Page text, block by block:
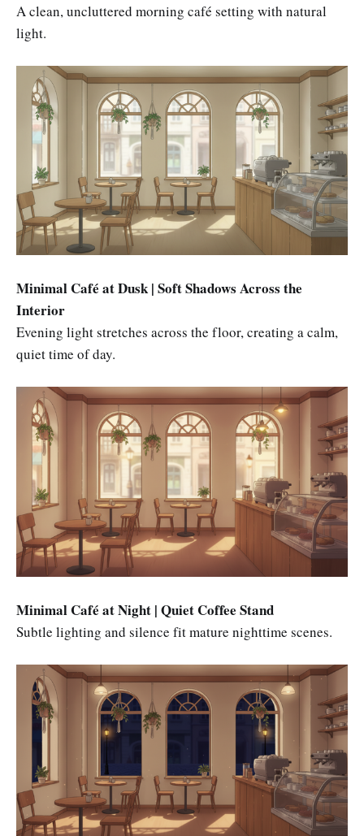
A clean, uncluttered morning café setting with natural
light.
Minimal Café at Dusk | Soft Shadows Across the
Interior
Evening light stretches across the floor, creating a calm,
quiet time of day.
Minimal Café at Night | Quiet Coffee Stand
Subtle lighting and silence fit mature nighttime scenes.